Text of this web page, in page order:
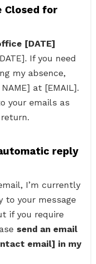
Closed for
[DATE]
If you need
my absence,
at [EMAIL].
your emails as
reply
I’m currently
to your message
if you require
send an email
email] in my